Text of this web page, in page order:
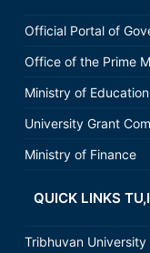
Official Portal of
Office of the Prime
Ministry of Education
University Grant
Ministry of Finance
QUICK LINKS
Tribhuvan University